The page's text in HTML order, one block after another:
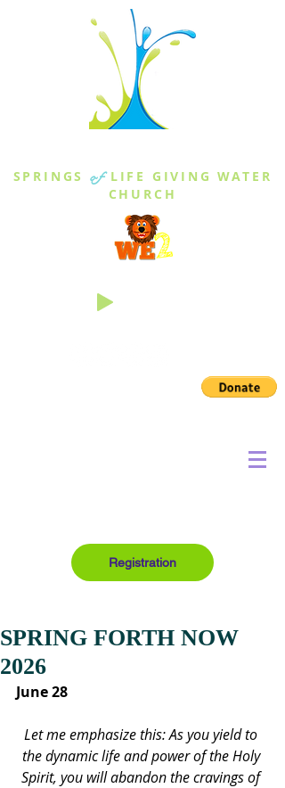
SPRINGS of LIFE GIVING WATER
CHURCH
Registration
SPRING FORTH NOW
2026
June 28
Let me emphasize this: As you yield to
the dynamic life and power of the Holy
Spirit, you will abandon the cravings of